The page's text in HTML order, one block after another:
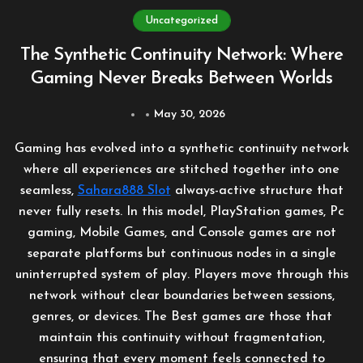
Uncategorized
The Synthetic Continuity Network: Where
Gaming Never Breaks Between Worlds
May 30, 2026
Gaming has evolved into a synthetic continuity network
where all experiences are stitched together into one
seamless, Sahara888 Slot always-active structure that
never fully resets. In this model, PlayStation games, Pc
gaming, Mobile Games, and Console games are not
separate platforms but continuous nodes in a single
uninterrupted system of play. Players move through this
network without clear boundaries between sessions,
genres, or devices. The Best games are those that
maintain this continuity without fragmentation,
ensuring that every moment feels connected to